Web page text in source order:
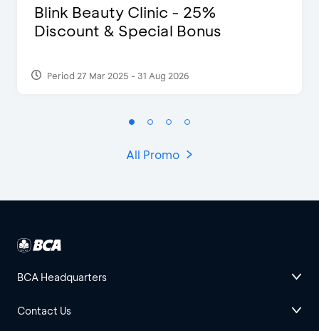
Blink Beauty Clinic - 25%
Discount & Special Bonus
Period 27 Mar 2025 - 31 Aug 2026
All Promo
BCA Headquarters
Contact Us